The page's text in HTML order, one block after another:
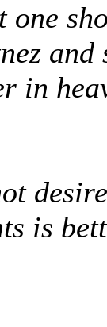
in
is